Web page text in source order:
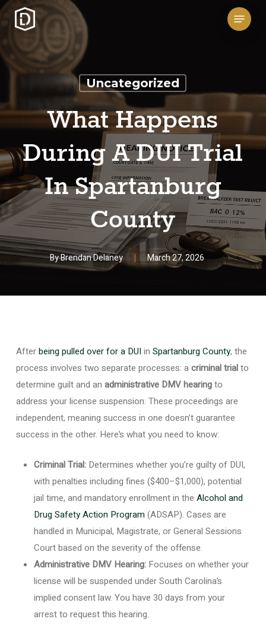
Skip
to
main
content
Menu
Uncategorized
What Happens
During A DUI Trial
In Spartanburg
County
ByBrendan Delaney March 27, 2026
Afterbeing pulled over for a DUIin Spartanburg County, the
process involves two separate processes: acriminal trialto
determine guilt and an administrative DMV hearingto
address your license suspension. These proceedings are
independent, meaning success in one doesn’t guarantee
success in the other. Here’s what you need to know:
Criminal Trial:Determines whether you’re guilty of DUI,
with penalties including fines ($400–$1,000), potential
jail time, and mandatory enrollment in the Alcohol and
Drug Safety Action Program(ADSAP). Cases are
handled in Municipal, Magistrate, or General Sessions
Court based on the severity of the offense.
Administrative DMV Hearing:Focuses on whether your
license will be suspended under South Carolina’s
implied consent law. You have 30 days from your
arrest to request this hearing.